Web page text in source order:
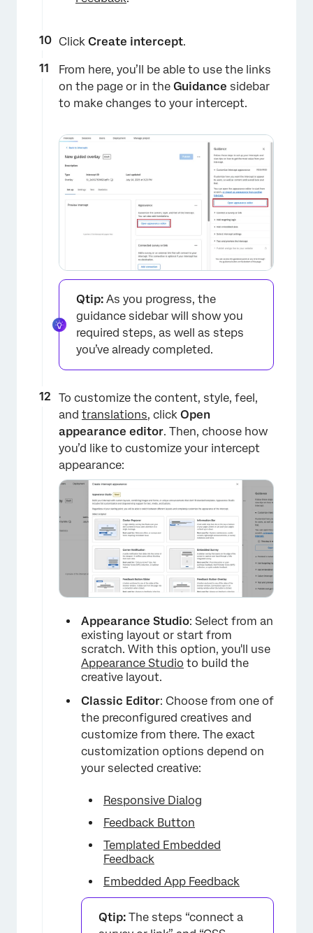
×
×
Click Create intercept.
From here, you’ll be able to use the links
on the page or in the Guidance sidebar
to make changes to your intercept.
Qtip: As you progress, the
guidance sidebar will show you
required steps, as well as steps
you’ve already completed.
To customize the content, style, feel,
and translations, click Open
appearance editor. Then, choose how
you’d like to customize your intercept
appearance:
Appearance Studio: Select from an
existing layout or start from
scratch. With this option, you'll use
Appearance Studio to build the
creative layout.
Classic Editor: Choose from one of
the preconfigured creatives and
customize from there. The exact
customization options depend on
your selected creative:
Responsive Dialog
Feedback Button
Templated Embedded
Feedback
Embedded App Feedback
Qtip: The steps “connect a